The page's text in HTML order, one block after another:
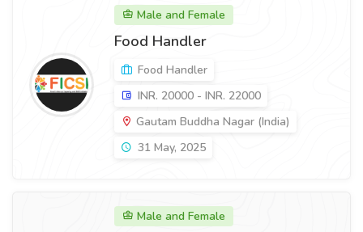
Male and Female
Food Handler
Food Handler
INR. 20000 - INR. 22000
Gautam Buddha Nagar (India)
31 May, 2025
Male and Female